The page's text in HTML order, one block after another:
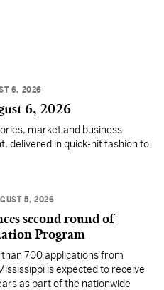
6, 2026
6, 2026
market and business
delivered in quick-hit fashion to
5, 2026
second round of
Program
700 applications from
is expected to receive
as part of the nationwide